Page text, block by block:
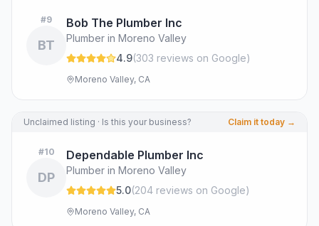
#9
BT
Bob The Plumber Inc
Plumber in Moreno Valley
4.9(303 reviews on Google)
Moreno Valley, CA
Unclaimed listing · Is this your business? Claim it today →
#10
DP
Dependable Plumber Inc
Plumber in Moreno Valley
5.0(204 reviews on Google)
Moreno Valley, CA